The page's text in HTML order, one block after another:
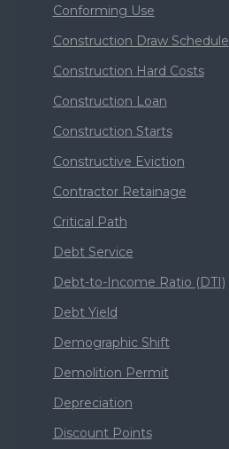
Conforming Use
Construction Draw Schedule
Construction Hard Costs
Construction Loan
Construction Starts
Constructive Eviction
Contractor Retainage
Critical Path
Debt Service
Debt-to-Income Ratio (DTI)
Debt Yield
Demographic Shift
Demolition Permit
Depreciation
Discount Points